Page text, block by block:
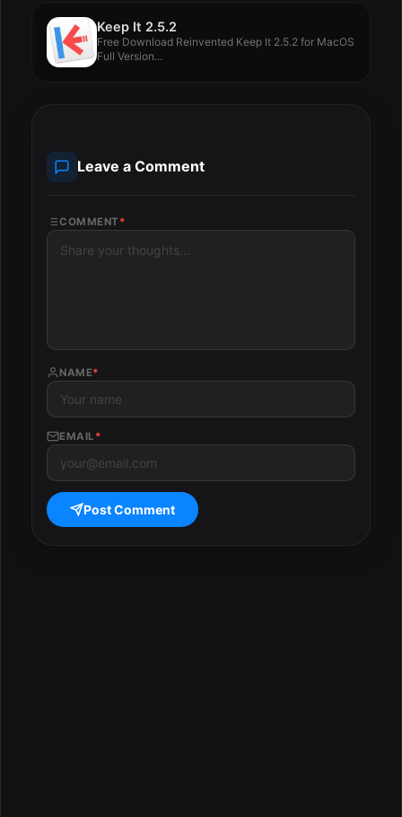
Keep It 2.5.2
Free Download Reinvented Keep It 2.5.2 for MacOS
Full Version...
Leave a Comment
COMMENT *
NAME*
EMAIL *
Post Comment